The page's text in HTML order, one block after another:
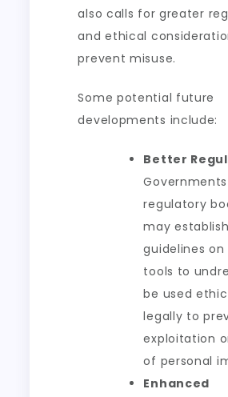
also calls for greater
and ethical
prevent misuse.
Some potential future
developments include:
Better
regulatory
may establish
guidelines on
tools to
be used
legally to
exploitation
of personal
Enhanced